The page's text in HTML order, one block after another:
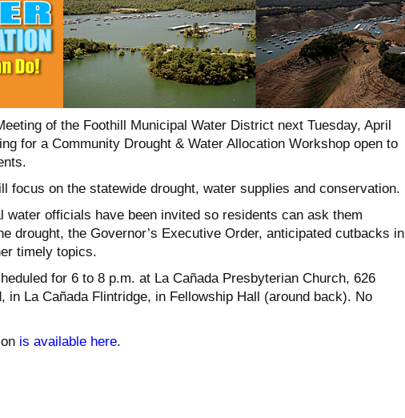
of the Foothill Municipal Water District next Tuesday, April
for a Community Drought & Water Allocation Workshop open to
focus on the statewide drought, water supplies and conservation.
water officials have been invited so residents can ask them
drought, the Governor’s Executive Order, anticipated cutbacks in
timely topics.
for 6 to 8 p.m. at La Cañada Presbyterian Church, 626
in La Cañada Flintridge, in Fellowship Hall (around back). No
is available here.